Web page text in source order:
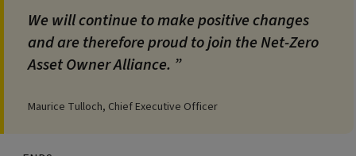
We will continue to make positive changes
and are therefore proud to join the Net-Zero
Asset Owner Alliance.
Maurice Tulloch, Chief Executive Officer